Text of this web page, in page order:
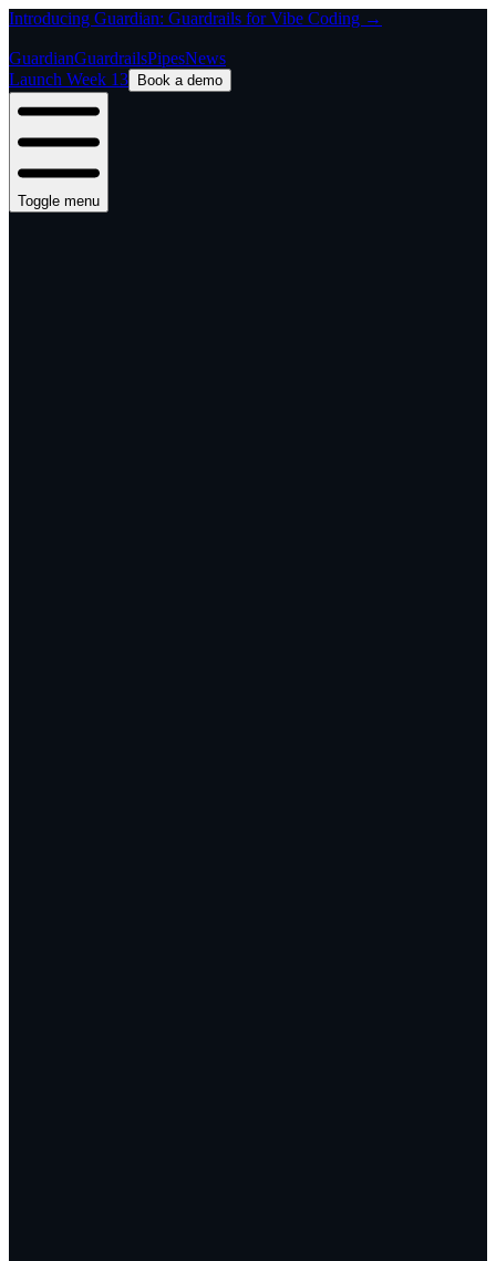
Introducing Guardian: Guardrails for Vibe Coding →
GuardianGuardrailsPipesNews
Launch Week 13
Book a demo
Toggle menu